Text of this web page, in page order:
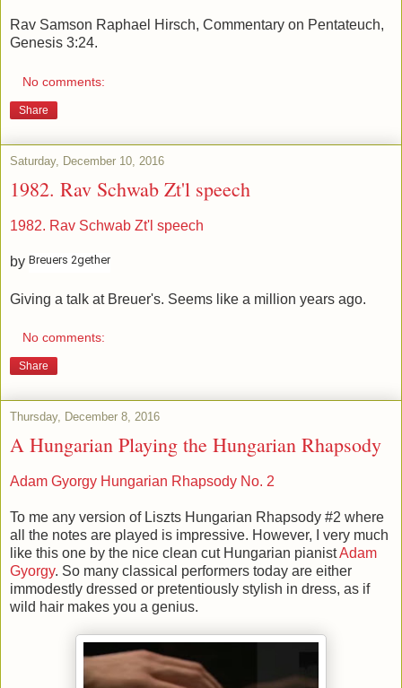
Rav Samson Raphael Hirsch, Commentary on Pentateuch,
Genesis 3:24.
No comments:
Share
Saturday, December 10, 2016
1982. Rav Schwab Zt'l speech
1982. Rav Schwab Zt'l speech
by Breuers 2gether
Giving a talk at Breuer's. Seems like a million years ago.
No comments:
Share
Thursday, December 8, 2016
A Hungarian Playing the Hungarian Rhapsody
Adam Gyorgy Hungarian Rhapsody No. 2
To me any version of Liszts Hungarian Rhapsody #2 where
all the notes are played is impressive. However, I very much
like this one by the nice clean cut Hungarian pianistAdam
Gyorgy. So many classical performers today are either
immodestly dressed or pretentiously stylish in dress, as if
wild hair makes you a genius.